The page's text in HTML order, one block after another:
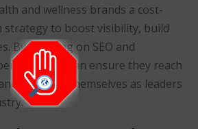
and wellness brands a cost-
strategy to boost visibility, build
By focusing on SEO and
brands can ensure they reach
establish themselves as leaders